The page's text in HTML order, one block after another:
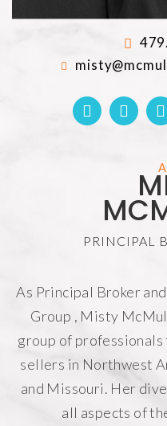
PRINCIPAL
As Principal Broker
Group , Misty
group of
sellers in Northwest
and Missouri. Her
all aspects of